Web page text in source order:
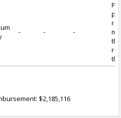
- - -
$2,185,116